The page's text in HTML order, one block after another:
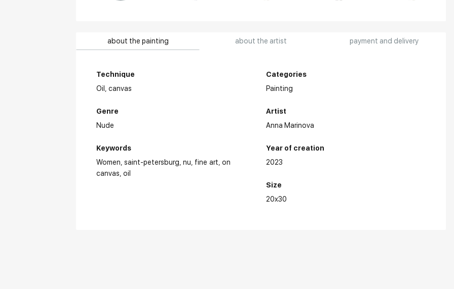
about the painting about the artist payment and delivery
Technique
Oil,canvas
Genre
Nude
Keywords
Women saint-petersburg nu fine art on
canvas oil
Categories
Painting
Artist
Anna Marinova
Year of creation
2023
Size
20x30